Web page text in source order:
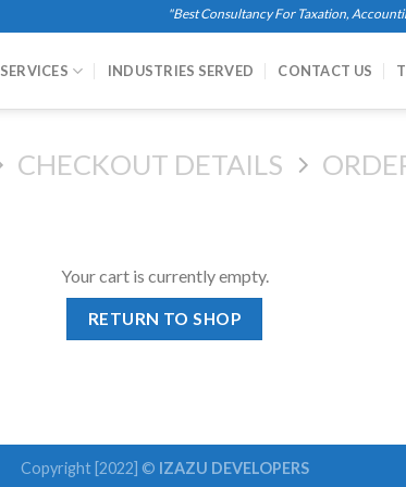
"Best Consultancy For Taxation,
SERVICES INDUSTRIES SERVED CONTACT US
CHECKOUT DETAILS
Your cart is currently empty.
RETURN TO SHOP
Copyright [2022] © IZAZU DEVELOPERS